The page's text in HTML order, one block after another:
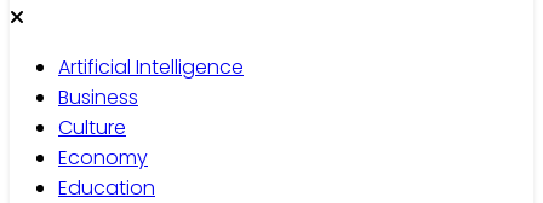
Artificial Intelligence
Business
Culture
Economy
Education